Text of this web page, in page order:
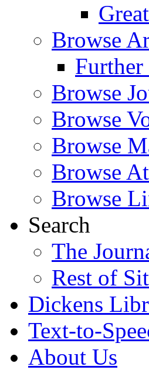
Browse
Further
Browse
Browse
Browse
Browse
Browse
Search
The
Rest of
Dickens
Text-to-
About Us